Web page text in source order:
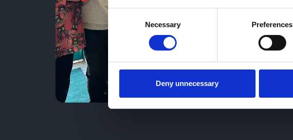
Consent
Selection
Necessary Preferences
Deny unnecessary